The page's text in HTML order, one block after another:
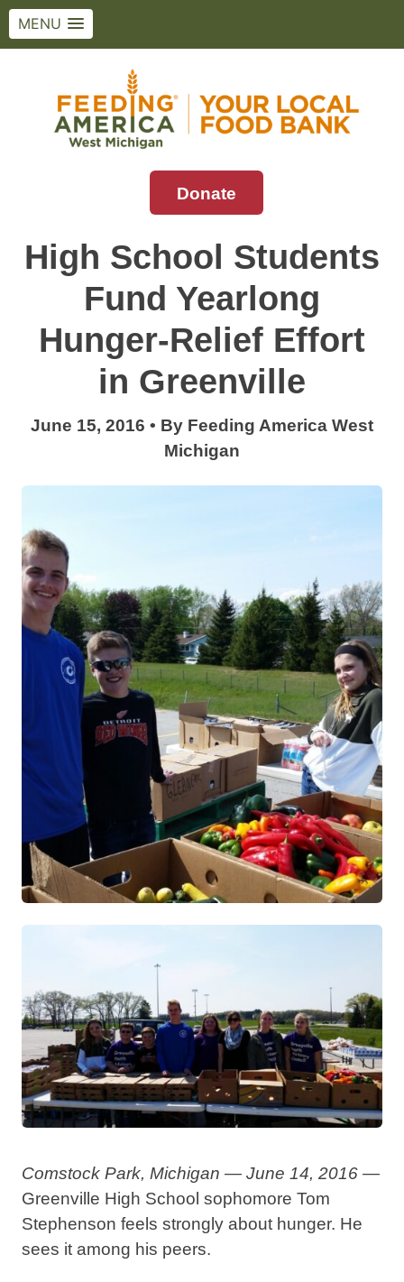
MENU
Feeding America West Michigan
Solving hunger in West Michigan and the
Donate
High School Students
Fund Yearlong
Hunger-Relief Effort
in Greenville
June 15, 2016 • By Feeding America West
Michigan
Comstock Park, Michigan — June 14, 2016 —
Greenville High School sophomore Tom
Stephenson feels strongly about hunger. He
sees it among his peers.